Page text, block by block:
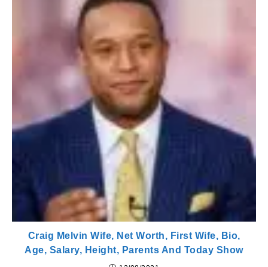
Craig Melvin Wife, Net Worth, First Wife, Bio,
Age, Salary, Height, Parents And Today Show